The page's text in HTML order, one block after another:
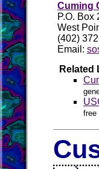
Cuming
P.O. Box
West
(402)
Email:
Related
free